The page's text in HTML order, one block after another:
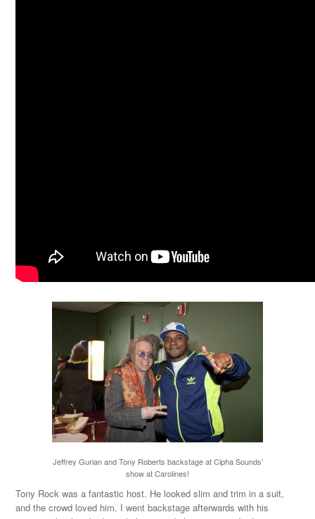
Jeffrey Gurian and Tony Roberts backstage at Cipha Sounds’
show at Carolines!
Tony Rock was a fantastic host. He looked slim and trim in a suit,
and the crowd loved him. I went backstage afterwards with his